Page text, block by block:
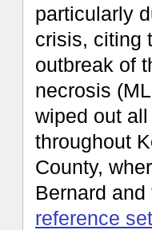
particularly
crisis, citing
outbreak of
necrosis
wiped out
throughout
County,
Bernard
reference set